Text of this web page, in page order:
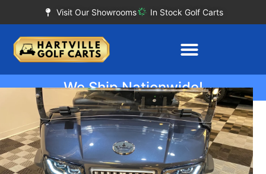
Visit Our Showrooms In Stock Golf Carts
We Ship Nationwide!